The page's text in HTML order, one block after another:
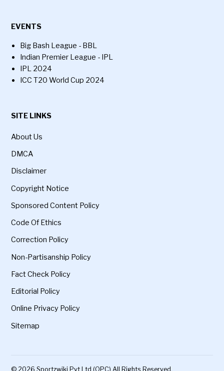
EVENTS
Big Bash League - BBL
Indian Premier League - IPL
IPL 2024
ICC T20 World Cup 2024
SITE LINKS
About Us
DMCA
Disclaimer
Copyright Notice
Sponsored Content Policy
Code Of Ethics
Correction Policy
Non-Partisanship Policy
Fact Check Policy
Editorial Policy
Online Privacy Policy
Sitemap
© 2026 Sportzwiki Pvt Ltd (OPC) All Rights Reserved.